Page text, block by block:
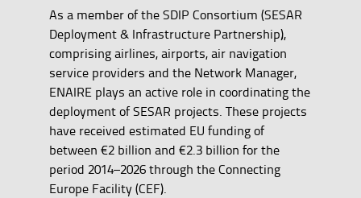
As a member of the SDIP Consortium (SESAR
Deployment & Infrastructure Partnership),
comprising airlines, airports, air navigation
service providers and the Network Manager,
ENAIRE plays an active role in coordinating the
deployment of SESAR projects. These projects
have received estimated EU funding of
between €2 billion and €2.3 billion for the
period 2014–2026 through the Connecting
Europe Facility (CEF).